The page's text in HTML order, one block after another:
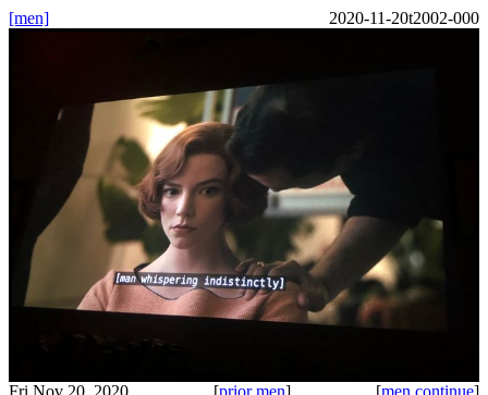
[men] 2020-11-20t2002-000